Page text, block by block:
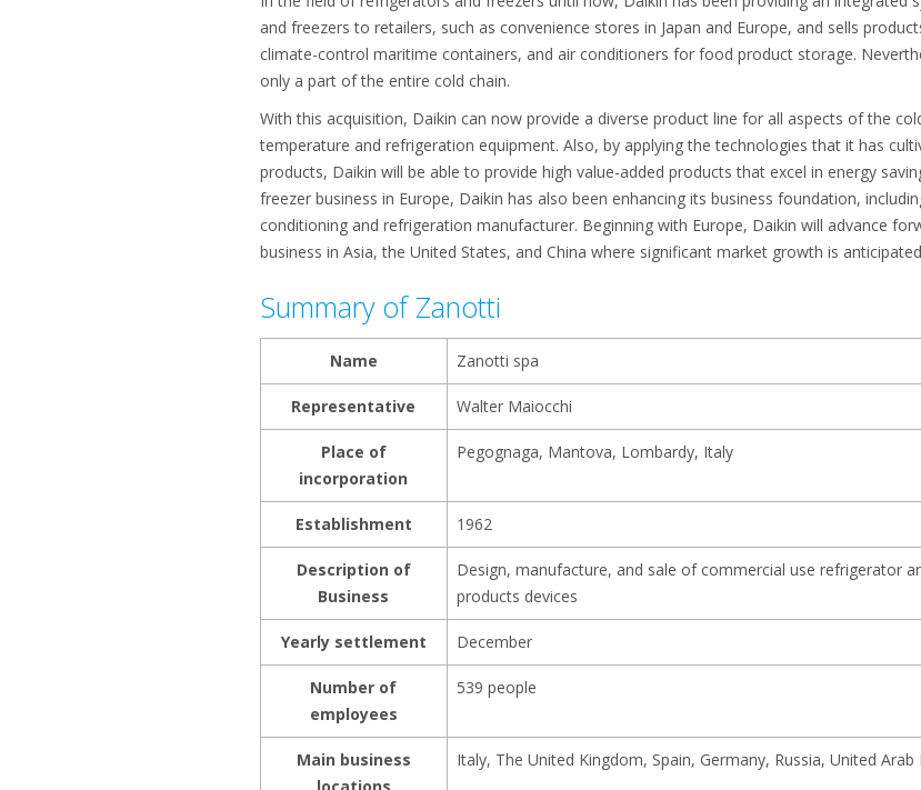
and freezers to retailers, such as convenience stores in Japan and Europe, and sells
climate-control maritime containers, and air conditioners for food product storage.
only a part of the entire cold chain.
With this acquisition, Daikin can now provide a diverse product line for all aspects of the
temperature and refrigeration equipment. Also, by applying the technologies that it has
products, Daikin will be able to provide high value-added products that excel in energy
freezer business in Europe, Daikin has also been enhancing its business foundation,
conditioning and refrigeration manufacturer. Beginning with Europe, Daikin will advance
business in Asia, the United States, and China where significant market growth is
Summary of Zanotti
Name Zanotti spa
Representative Walter Maiocchi
Place of
incorporation
Pegognaga, Mantova, Lombardy, Italy
Establishment 1962
Description of
Business
Design, manufacture, and sale of commercial use refrigerator
products devices
Yearly settlement December
Number of
employees
539 people
Main business
Italy, The United Kingdom, Spain, Germany, Russia, United